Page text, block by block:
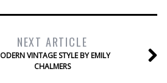
NEXT ARTICLE
VINTAGE STYLE BY EMILY
CHALMERS